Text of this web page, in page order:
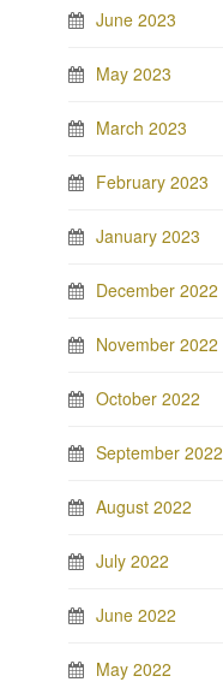
June 2023
May 2023
March 2023
February 2023
January 2023
December 2022
November 2022
October 2022
September 2022
August 2022
July 2022
June 2022
May 2022